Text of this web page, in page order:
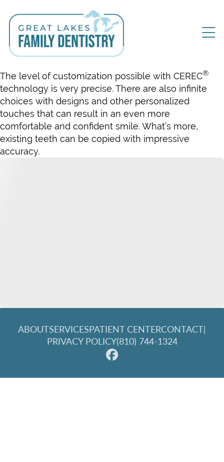
The level of customization possible with CEREC®
technology is very precise. There are also infinite
choices with designs and other personalized
touches that can result in an even more
comfortable and confident smile. What’s more,
existing teeth can be copied with impressive
accuracy.
ABOUTSERVICESPATIENT CENTERCONTACT|
PRIVACY POLICY(810) 744-1324